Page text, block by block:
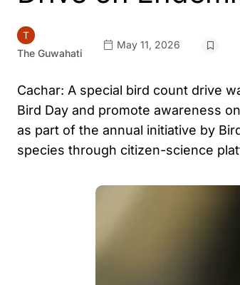
The Guwahati
May 11, 2026
Cachar: A special bird count drive
Bird Day and promote awareness
as part of the annual initiative by
species through citizen-science